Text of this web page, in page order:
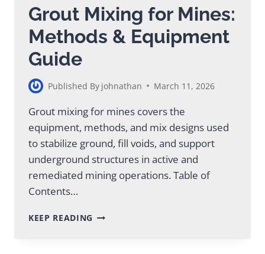
CONSTRUCTION
PROJECTS
Grout Mixing for Mines:
Methods & Equipment
Guide
Published By johnathan March 11, 2026
Grout mixing for mines covers the
equipment, methods, and mix designs used
to stabilize ground, fill voids, and support
underground structures in active and
remediated mining operations. Table of
Contents…
KEEP READING GROUT